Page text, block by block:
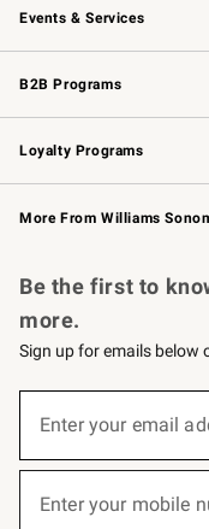
Events & Services
Wedding & Gift Registry
Events
Gift Cards
B2B Programs
B2B Overview
Trade
Corporate Gifting
Loyalty Programs
Williams Sonoma Credit
Williams Sonoma Reserve
More From Williams
Be the first to
more.
Sign up for emails below
below
Enter your email
Enter your mobile